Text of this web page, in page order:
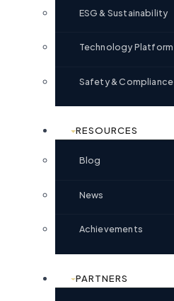
ESG & Sustainability
Technology Platform
Safety & Compliance
RESOURCES
Blog
News
Achievements
PARTNERS